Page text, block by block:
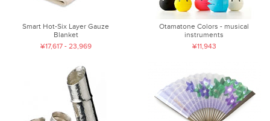
Smart Hot-Six Layer Gauze
Blanket
¥17,617 - 23,969
Otamatone Colors - musical
instruments
¥11,943